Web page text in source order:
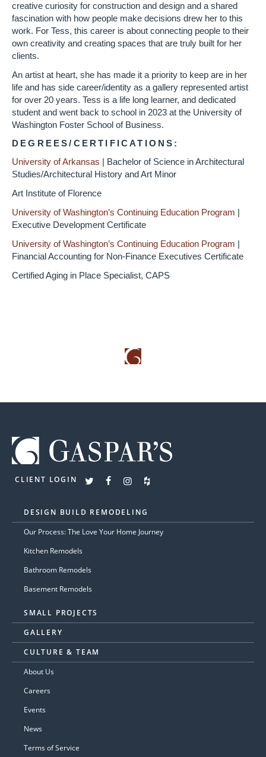
creative curiosity for construction and design and a shared
fascination with how people make decisions drew her to this
work. For Tess, this career is about connecting people to their
own creativity and creating spaces that are truly built for her
clients.
An artist at heart, she has made it a priority to keep are in her
life and has side career/identity as a gallery represented artist
for over 20 years. Tess is a life long learner, and dedicated
student and went back to school in 2023 at the University of
Washington Foster School of Business.
DEGREES/CERTIFICATIONS:
University of Arkansas | Bachelor of Science in Architectural
Studies/Architectural History and Art Minor
Art Institute of Florence
University of Washington’s Continuing Education Program |
Executive Development Certificate
University of Washington’s Continuing Education Program |
Financial Accounting for Non-Finance Executives Certificate
Certified Aging in Place Specialist, CAPS
CLIENT LOGIN
DESIGN BUILD REMODELING
Our Process: The Love Your Home Journey
Kitchen Remodels
Bathroom Remodels
Basement Remodels
SMALL PROJECTS
GALLERY
CULTURE & TEAM
About Us
Careers
Events
News
Terms of Service